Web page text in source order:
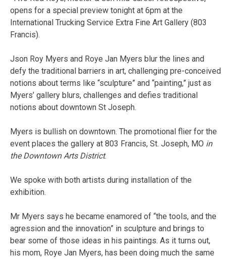
opens for a special preview tonight at 6pm at the
International Trucking Service Extra Fine Art Gallery (803
Francis).
Json Roy Myers and Roye Jan Myers blur the lines and
defy the traditional barriers in art, challenging pre-conceived
notions about terms like “sculpture” and “painting,” just as
Myers’ gallery blurs, challenges and defies traditional
notions about downtown St Joseph.
Myers is bullish on downtown. The promotional flier for the
event places the gallery at 803 Francis, St. Joseph, MO in
the Downtown Arts District.
We spoke with both artists during installation of the
exhibition.
Mr Myers says he became enamored of “the tools, and the
agression and the innovation” in sculpture and brings to
bear some of those ideas in his paintings. As it turns out,
his mom, Roye Jan Myers, has been doing much the same